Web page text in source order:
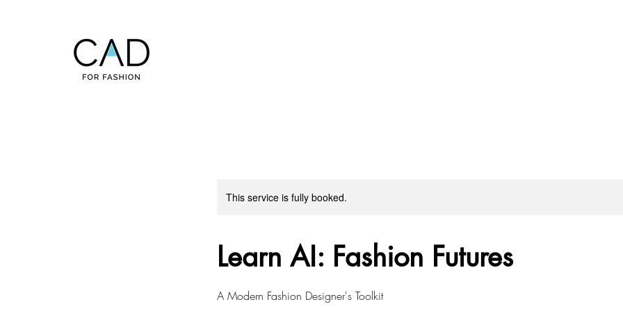
This service is fully booked.
Learn AI: Fashion Futures
A Modern Fashion Designer's Toolkit